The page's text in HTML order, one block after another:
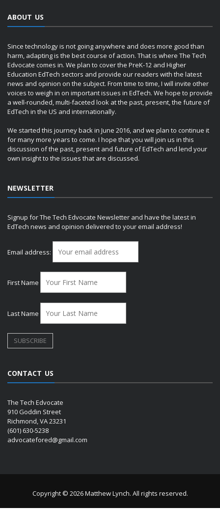
ABOUT US
Since technology is not going anywhere and does more good than
harm, adapting is the best course of action. That is where The Tech
Edvocate comes in. We plan to cover the PreK-12 and Higher
Education EdTech sectors and provide our readers with the latest
news and opinion on the subject. From time to time, I will invite other
voices to weigh in on important issues in EdTech. We hope to provide
a well-rounded, multi-faceted look at the past, present, the future of
EdTech in the US and internationally.
We started this journey back in June 2016, and we plan to continue it
for many more years to come. I hope that you will join us in this
discussion of the past, present and future of EdTech and lend your
own insight to the issues that are discussed.
NEWSLETTER
Signup for The Tech Edvocate Newsletter and have the latest in
EdTech news and opinion delivered to your email address!
Email address:
First Name
Last Name
CONTACT US
The Tech Edvocate
910 Goddin Street
Richmond, VA 23231
(601) 630-5238
advocatefored@gmail.com
Copyright © 2026 Matthew Lynch. All rights reserved.